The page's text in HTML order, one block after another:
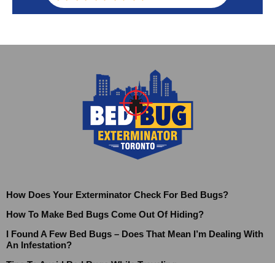
How Does Your Exterminator Check For Bed Bugs?
How To Make Bed Bugs Come Out Of Hiding?
I Found A Few Bed Bugs – Does That Mean I’m Dealing With
An Infestation?